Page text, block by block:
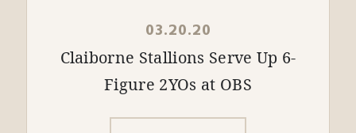
03.20.20
Claiborne Stallions Serve Up 6-
Figure 2YOs at OBS